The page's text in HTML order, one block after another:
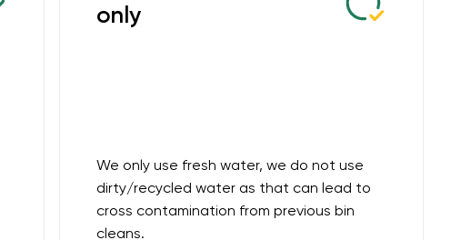
only
We only use fresh water, we do not use
dirty/recycled water as that can lead to
cross contamination from previous bin
cleans.